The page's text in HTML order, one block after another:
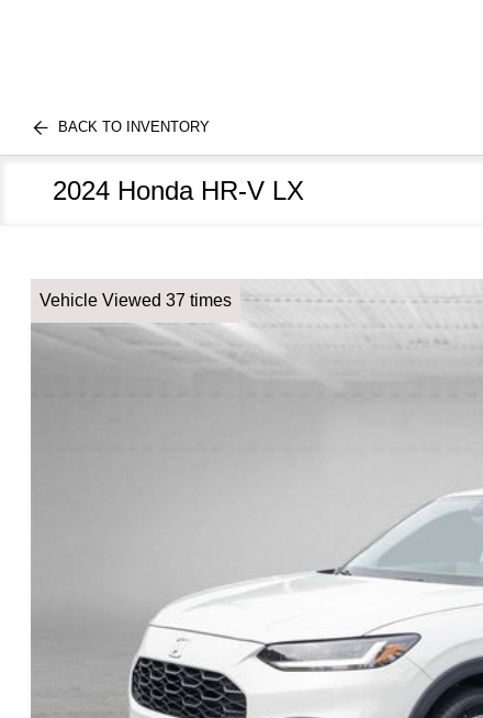
BACK TO INVENTORY
2024 Honda HR-V LX
Vehicle Viewed 37 times